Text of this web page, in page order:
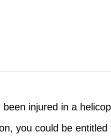
been injured in a
you could be